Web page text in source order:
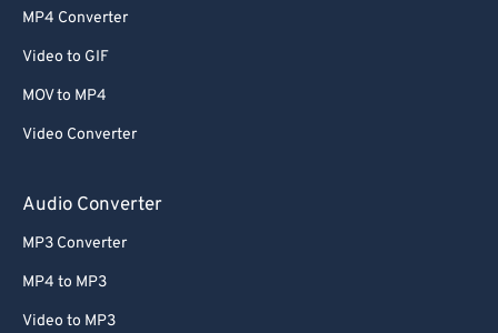
MP4 Converter
Video to GIF
MOV to MP4
Video Converter
Audio Converter
MP3 Converter
MP4 to MP3
Video to MP3